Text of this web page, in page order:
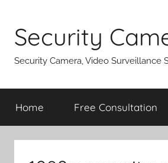
content
Security
Security Camera, Video Surveillance
Home Free Consultation